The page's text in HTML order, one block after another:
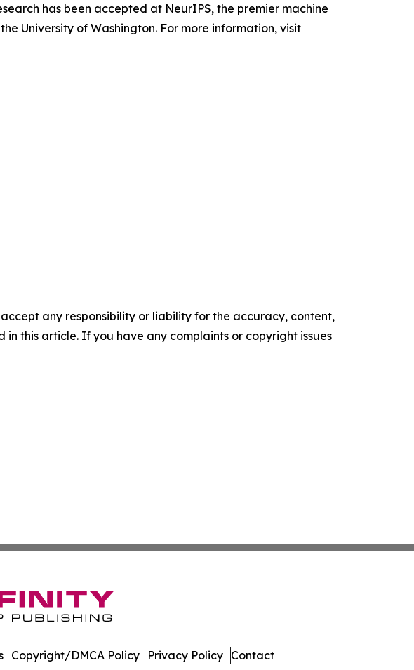
has been accepted at NeurIPS, the premier machine
University of Washington. For more information, visit
any responsibility or liability for the accuracy, content,
this article. If you have any complaints or copyright issues
Copyright/DMCA Policy Privacy Policy Contact